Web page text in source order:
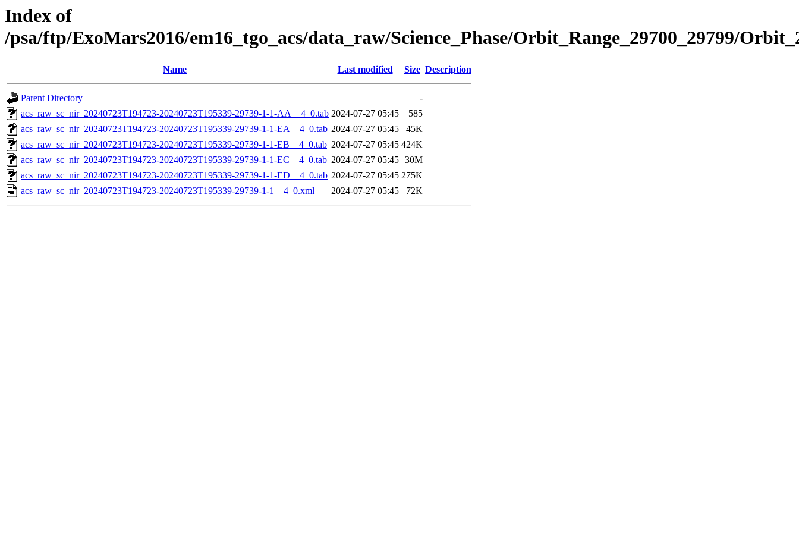
Index of
/psa/ftp/ExoMars2016/em16_tgo_acs/data_raw/Science_Phase/Orbit_Range_29700_29799/
Name Last modified Size Description
Parent Directory
-
acs_raw_sc_nir_20240723T194723-20240723T195339-29739-1-1-AA__4_0.tab 2024-07-27 05:45
585
acs_raw_sc_nir_20240723T194723-20240723T195339-29739-1-1-EA__4_0.tab 2024-07-27 05:45
45K
acs_raw_sc_nir_20240723T194723-20240723T195339-29739-1-1-EB__4_0.tab 2024-07-27 05:45 424K
acs_raw_sc_nir_20240723T194723-20240723T195339-29739-1-1-EC__4_0.tab 2024-07-27 05:45 30M
acs_raw_sc_nir_20240723T194723-20240723T195339-29739-1-1-ED__4_0.tab 2024-07-27 05:45 275K
acs_raw_sc_nir_20240723T194723-20240723T195339-29739-1-1__4_0.xml
2024-07-27 05:45 72K